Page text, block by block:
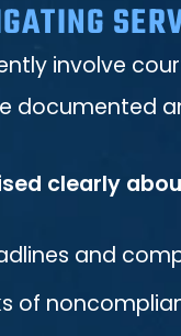
involve
documented
clearly
and
of